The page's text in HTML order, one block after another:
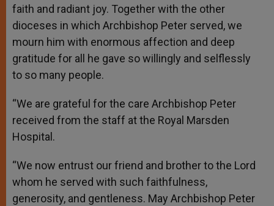
faith and radiant joy. Together with the other
dioceses in which Archbishop Peter served, we
mourn him with enormous affection and deep
gratitude for all he gave so willingly and selflessly
to so many people.
“We are grateful for the care Archbishop Peter
received from the staff at the Royal Marsden
Hospital.
“We now entrust our friend and brother to the Lord
whom he served with such faithfulness,
generosity, and gentleness. May Archbishop Peter